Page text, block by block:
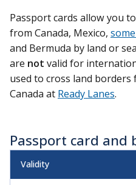
Passport cards allow you
from Canada, Mexico,
and Bermuda by land or
are not valid for
used to cross land
Canada at Ready Lanes.
Passport card and
Validity